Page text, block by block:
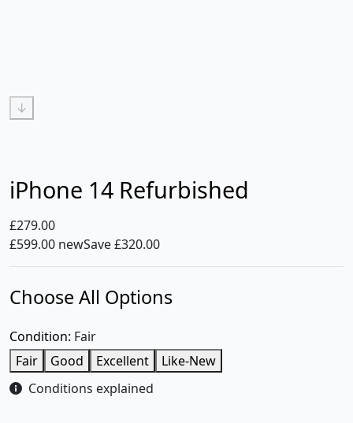
↓
iPhone 14 Refurbished
£279.00
£599.00 newSave £320.00
Choose All Options
Condition: Fair
Fair
Good Excellent
Like-New
Conditions explained